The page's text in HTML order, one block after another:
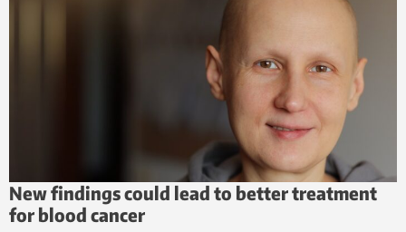
New findings could lead to better treatment
for blood cancer